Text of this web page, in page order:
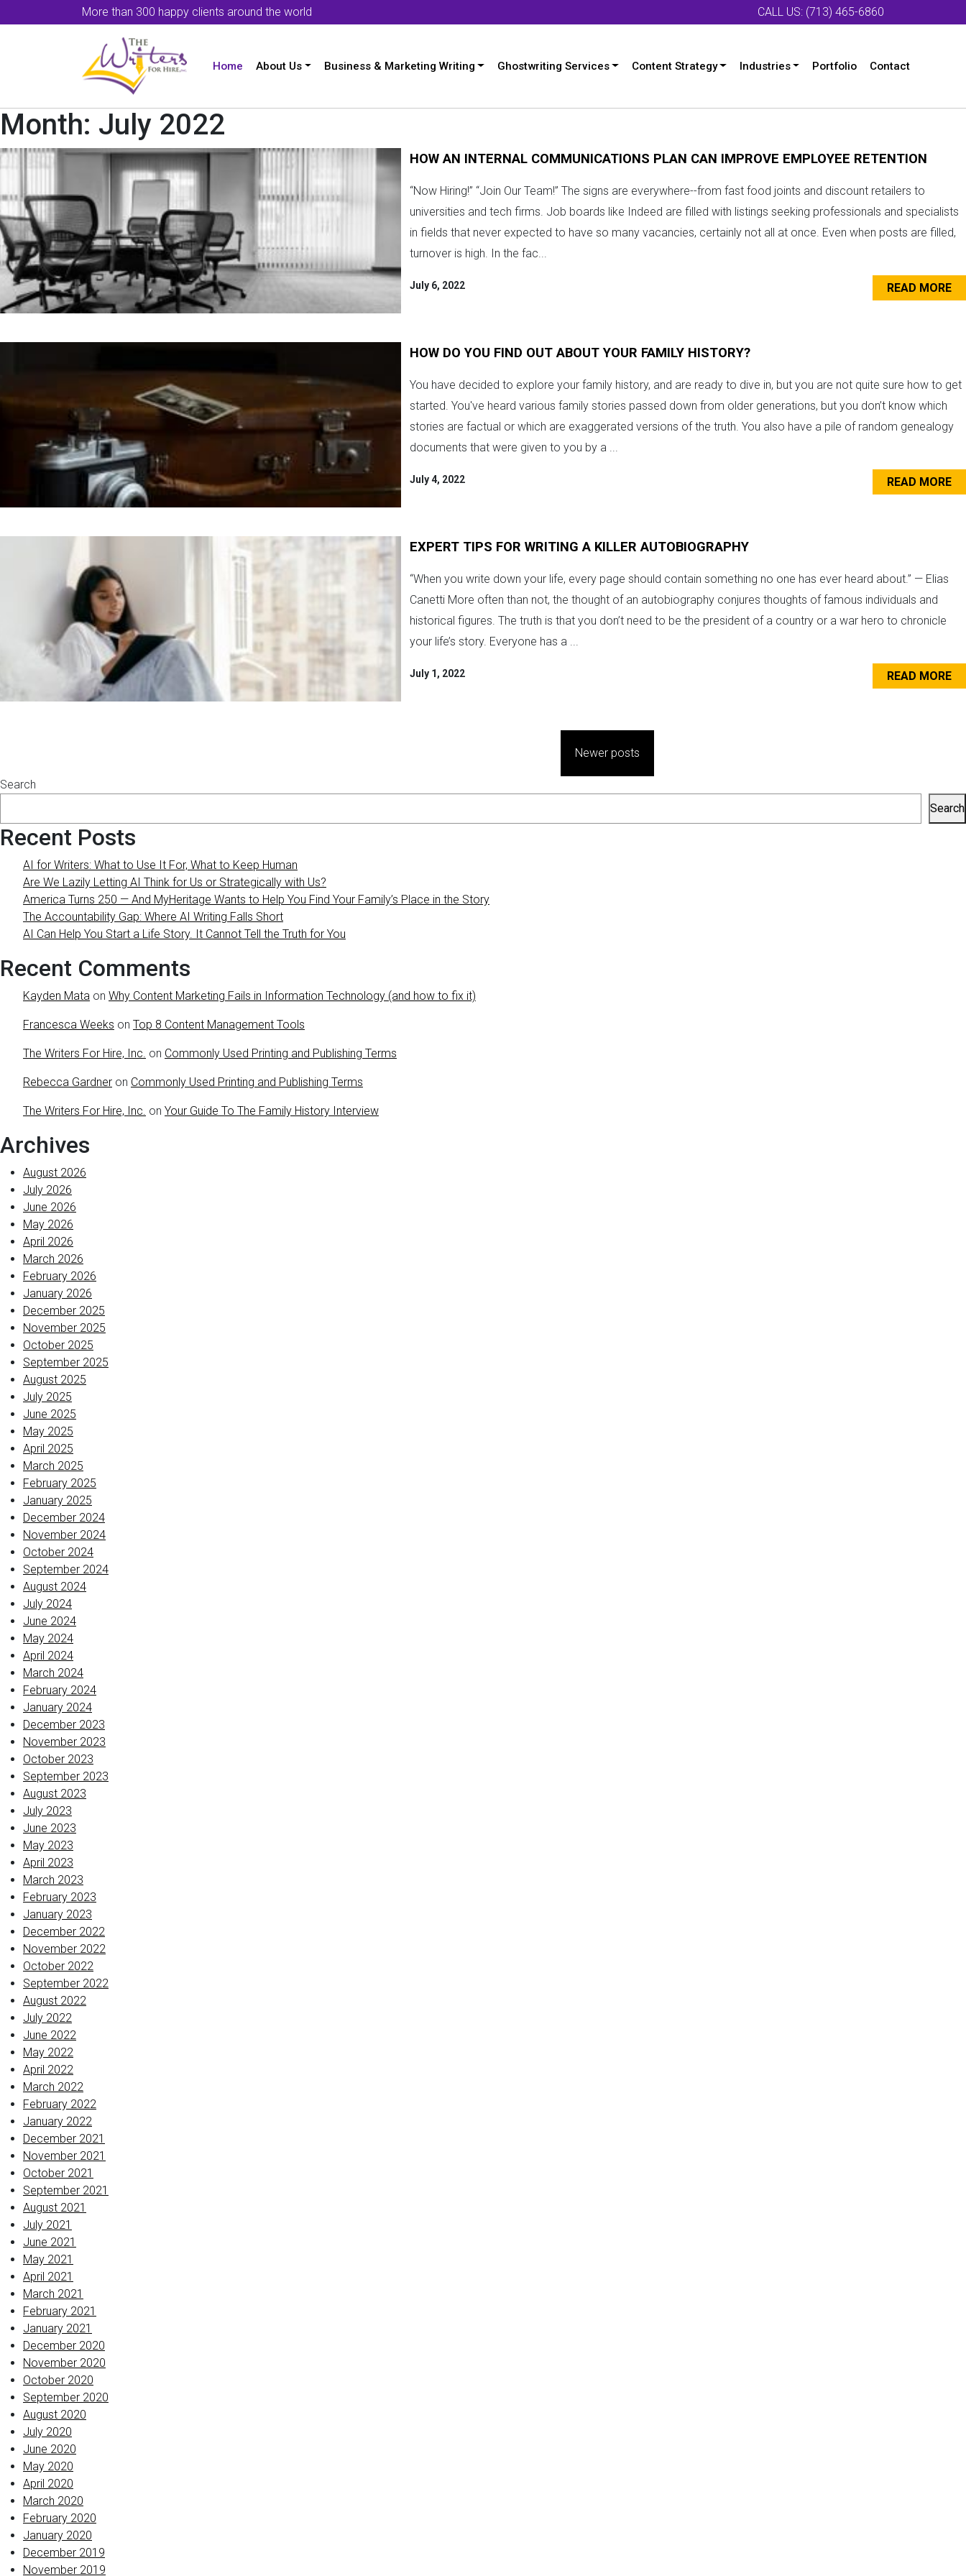
More than 300 happy clients around the world CALL US: (713) 465-6860
Home About Us Business & Marketing Writing Ghostwriting Services Content Strategy Industries Portfolio Contact
Month: July 2022
HOW AN INTERNAL COMMUNICATIONS PLAN CAN IMPROVE EMPLOYEE RETENTION
“Now Hiring!” “Join Our Team!” The signs are everywhere--from fast food joints and discount retailers to
universities and tech firms. Job boards like Indeed are filled with listings seeking professionals and specialists
in fields that never expected to have so many vacancies, certainly not all at once. Even when posts are filled,
turnover is high. In the fac...
July 6, 2022 READ MORE
HOW DO YOU FIND OUT ABOUT YOUR FAMILY HISTORY?
You have decided to explore your family history, and are ready to dive in, but you are not quite sure how to get
started. You've heard various family stories passed down from older generations, but you don’t know which
stories are factual or which are exaggerated versions of the truth. You also have a pile of random genealogy
documents that were given to you by a ...
July 4, 2022 READ MORE
EXPERT TIPS FOR WRITING A KILLER AUTOBIOGRAPHY
“When you write down your life, every page should contain something no one has ever heard about.” — Elias
Canetti More often than not, the thought of an autobiography conjures thoughts of famous individuals and
historical figures. The truth is that you don’t need to be the president of a country or a war hero to chronicle
your life’s story. Everyone has a ...
July 1, 2022 READ MORE
Newer posts
Search
Search
Recent Posts
AI for Writers: What to Use It For, What to Keep Human
Are We Lazily Letting AI Think for Us or Strategically with Us?
America Turns 250 — And MyHeritage Wants to Help You Find Your Family’s Place in the Story
The Accountability Gap: Where AI Writing Falls Short
AI Can Help You Start a Life Story. It Cannot Tell the Truth for You
Recent Comments
Kayden Mata on Why Content Marketing Fails in Information Technology (and how to fix it)
Francesca Weeks on Top 8 Content Management Tools
The Writers For Hire, Inc. on Commonly Used Printing and Publishing Terms
Rebecca Gardner on Commonly Used Printing and Publishing Terms
The Writers For Hire, Inc. on Your Guide To The Family History Interview
Archives
August 2026
July 2026
June 2026
May 2026
April 2026
March 2026
February 2026
January 2026
December 2025
November 2025
October 2025
September 2025
August 2025
July 2025
June 2025
May 2025
April 2025
March 2025
February 2025
January 2025
December 2024
November 2024
October 2024
September 2024
August 2024
July 2024
June 2024
May 2024
April 2024
March 2024
February 2024
January 2024
December 2023
November 2023
October 2023
September 2023
August 2023
July 2023
June 2023
May 2023
April 2023
March 2023
February 2023
January 2023
December 2022
November 2022
October 2022
September 2022
August 2022
July 2022
June 2022
May 2022
April 2022
March 2022
February 2022
January 2022
December 2021
November 2021
October 2021
September 2021
August 2021
July 2021
June 2021
May 2021
April 2021
March 2021
February 2021
January 2021
December 2020
November 2020
October 2020
September 2020
August 2020
July 2020
June 2020
May 2020
April 2020
March 2020
February 2020
January 2020
December 2019
November 2019